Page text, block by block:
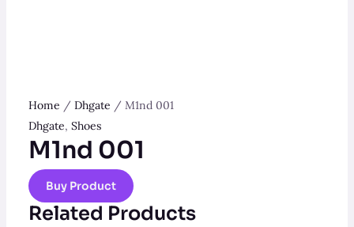
Home / Dhgate / M1nd 001
Dhgate, Shoes
M1nd 001
Buy Product
Related Products